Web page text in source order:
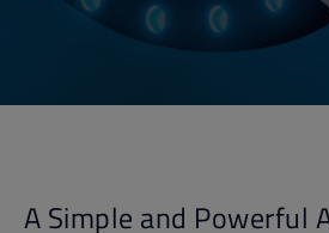
A Simple and Powerful